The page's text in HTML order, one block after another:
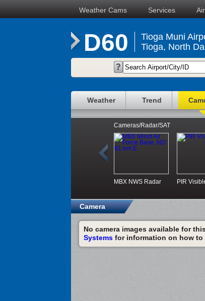
Weather Cams Services
D60
Tioga Muni
Tioga, North
Weather Trend
Cameras/Radar/SAT
MBX NWS Radar PIR
Camera
No camera images available for
Systemsfor information on how to